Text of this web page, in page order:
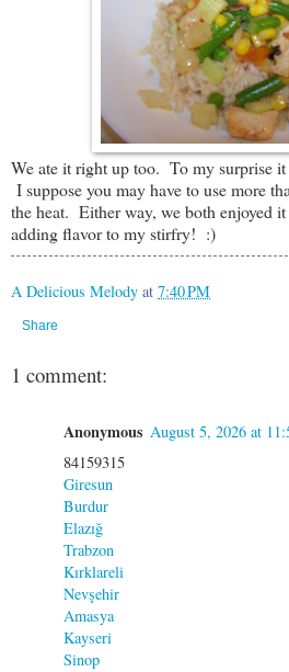
We ate it right up too. To my surprise
I suppose you may have to use more
the heat. Either way, we both enjoyed
adding flavor to my stirfry! :)
A Delicious Melody at 7:40 PM
Share
1 comment:
Anonymous August 5, 2026 at
84159315
Giresun
Burdur
Elazığ
Trabzon
Kırklareli
Nevşehir
Amasya
Kayseri
Sinop